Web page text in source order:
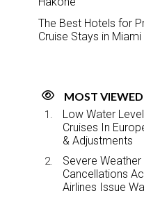
The Best Hotels for
Cruise Stays in Miami
MOST VIEWED
Low Water
Cruises In
& Adjustments
Severe
Cancellations
Airlines Issue